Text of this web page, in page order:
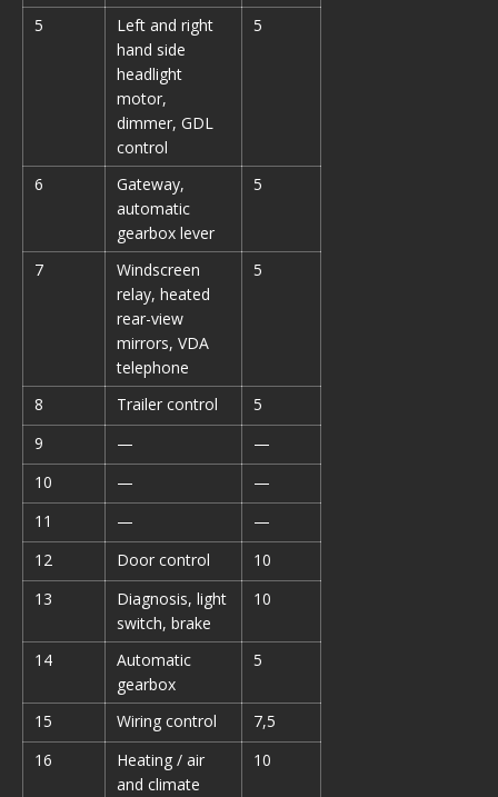
5
Left and right
hand side
headlight
motor,
dimmer, GDL
control
5
6
Gateway,
automatic
gearbox lever
5
7
Windscreen
relay, heated
rear-view
mirrors, VDA
telephone
5
8 Trailer control
5
9
—
—
10
—
—
11
—
—
12
Door control
10
13
Diagnosis, light
switch, brake
10
14
Automatic
gearbox
5
15 Wiring control
7,5
16
Heating / air
and climate
10